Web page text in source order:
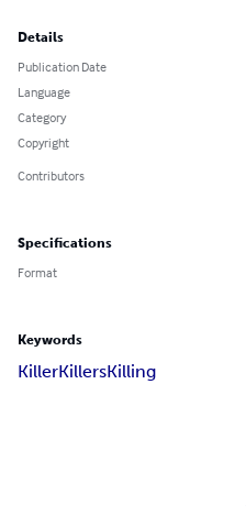
Details
Publication Date
Language
Category
Copyright
Contributors
Specifications
Format
Keywords
KillerKillersKilling